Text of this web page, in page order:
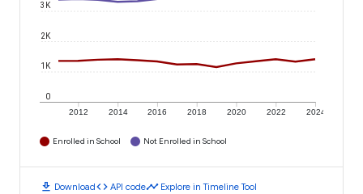
2012 2014 2016 2018 2020 2022 2024
0
1K
2K
3K
Enrolled in School Not Enrolled in School
download Downloadcode API codetimeline Explore in Timeline Tool